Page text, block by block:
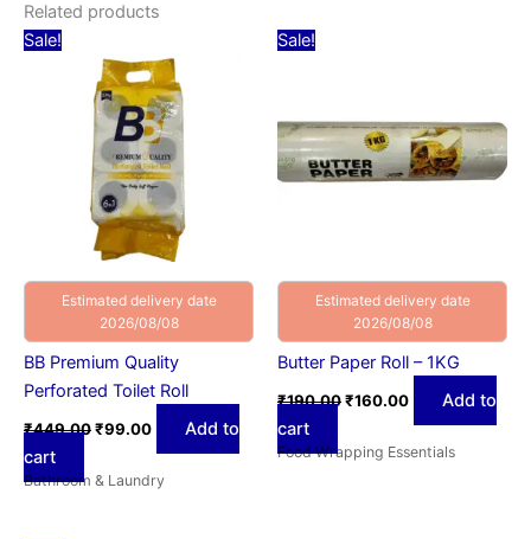
Related products
Sale!
Estimated delivery date
2026/08/08
BB Premium Quality
Perforated Toilet Roll
₹449.00
price
was:
₹449.00.
₹99.00
price
is:
₹99.00.
Add to
cart
Bathroom & Laundry
Sale!
Estimated delivery date
2026/08/08
Butter Paper Roll – 1KG
₹190.00₹160.00
Add to
cart
Food Wrapping Essentials